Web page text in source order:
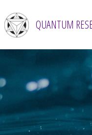
to
content
QUANTUM